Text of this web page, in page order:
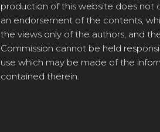
production of this website does not
an endorsement of the contents,
the views only of the authors, and
Commission cannot be held
use which may be made of the
contained therein.